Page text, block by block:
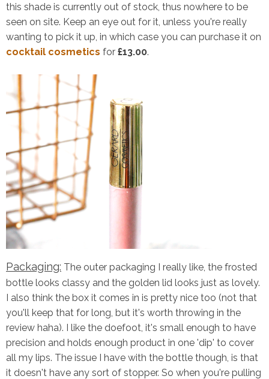
this shade is currently out of stock, thus nowhere to be
seen on site. Keep an eye out for it, unless you're really
wanting to pick it up, in which case you can purchase it on
cocktail cosmetics for £13.00.
Packaging: The outer packaging I really like, the frosted
bottle looks classy and the golden lid looks just as lovely.
I also think the box it comes in is pretty nice too (not that
you'll keep that for long, but it's worth throwing in the
review haha). I like the doefoot, it's small enough to have
precision and holds enough product in one 'dip' to cover
all my lips. The issue I have with the bottle though, is that
it doesn't have any sort of stopper. So when you're pulling